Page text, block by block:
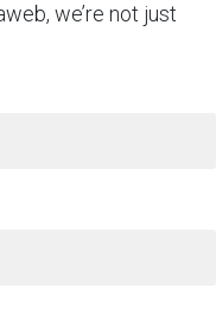
we’re not just